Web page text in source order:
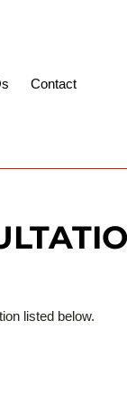
Contact
listed below.